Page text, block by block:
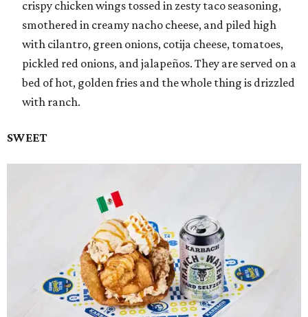
crispy chicken wings tossed in zesty taco seasoning,
smothered in creamy nacho cheese, and piled high
with cilantro, green onions, cotija cheese, tomatoes,
pickled red onions, and jalapeños. They are served on a
bed of hot, golden fries and the whole thing is drizzled
with ranch.
SWEET